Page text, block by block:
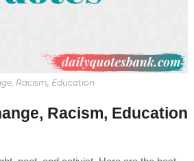
Racism, Education
Racism, Education